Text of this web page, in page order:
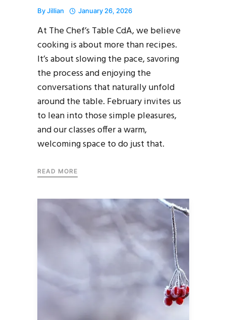
ByJillian January 26, 2026
At The Chef’s Table CdA, we believe
cooking is about more than recipes.
It’s about slowing the pace, savoring
the process and enjoying the
conversations that naturally unfold
around the table. February invites us
to lean into those simple pleasures,
and our classes offer a warm,
welcoming space to do just that.
READ MORE